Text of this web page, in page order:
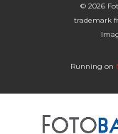
© 2026
trademark
Running on